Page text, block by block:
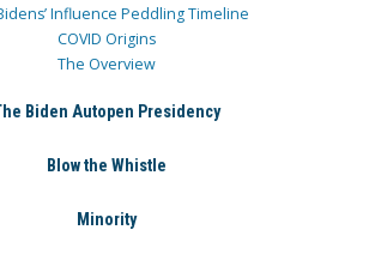
Influence Peddling Timeline
COVID Origins
The Overview
Biden Autopen Presidency
Blow the Whistle
Minority